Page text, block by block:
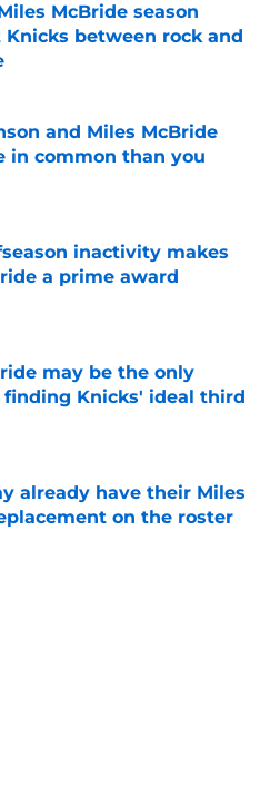
McBride season
between rock and
Invalid Date
and Miles McBride
in common than you
Invalid Date
inactivity makes
a prime award
Invalid Date
may be the only
finding Knicks' ideal third
Invalid Date
already have their Miles
on the roster